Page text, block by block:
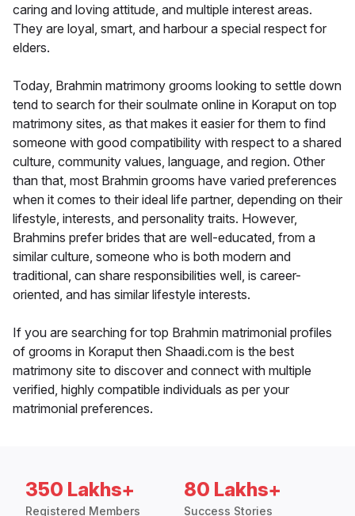
caring and loving attitude, and multiple interest areas.
They are loyal, smart, and harbour a special respect for
elders.
Today, Brahmin matrimony grooms looking to settle down
tend to search for their soulmate online in Koraput on top
matrimony sites, as that makes it easier for them to find
someone with good compatibility with respect to a shared
culture, community values, language, and region. Other
than that, most Brahmin grooms have varied preferences
when it comes to their ideal life partner, depending on their
lifestyle, interests, and personality traits. However,
Brahmins prefer brides that are well-educated, from a
similar culture, someone who is both modern and
traditional, can share responsibilities well, is career-
oriented, and has similar lifestyle interests.
If you are searching for top Brahmin matrimonial profiles
of grooms in Koraput then Shaadi.com is the best
matrimony site to discover and connect with multiple
verified, highly compatible individuals as per your
matrimonial preferences.
350 Lakhs+
Registered Members
80 Lakhs+
Success Stories